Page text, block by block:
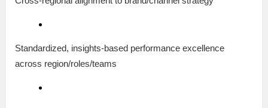
Standardized, insights-based performance excellence
across region/roles/teams